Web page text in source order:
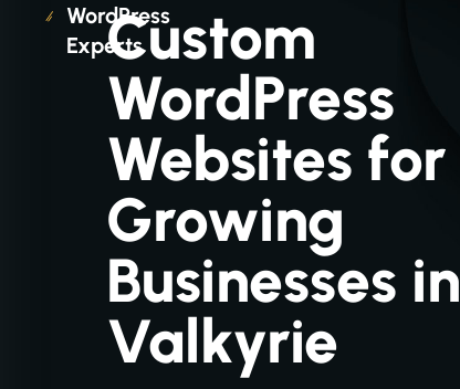
WordPress
ExpertsCustom
WordPress
Websites for
Growing
Businesses in
Valkyrie